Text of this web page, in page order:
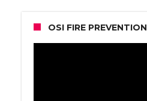
OSI FIRE PREVENTION